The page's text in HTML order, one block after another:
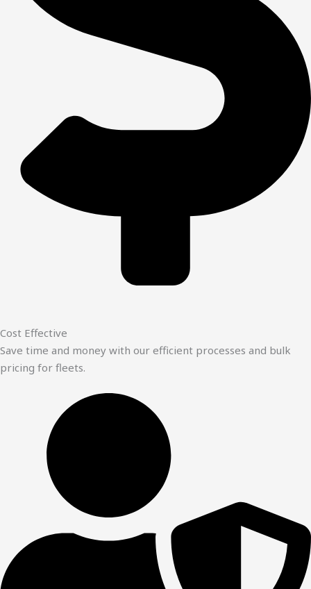
Cost Effective
Save time and money with our efficient processes and bulk
pricing for fleets.